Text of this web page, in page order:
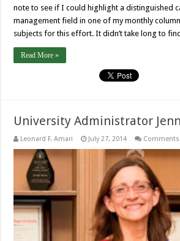
note to see if I could highlight a distinguished
management field in one of my monthly
subjects for this effort. It didn’t take long to
Read More »
University Administrator
Leonard F. Amari July 27, 2014